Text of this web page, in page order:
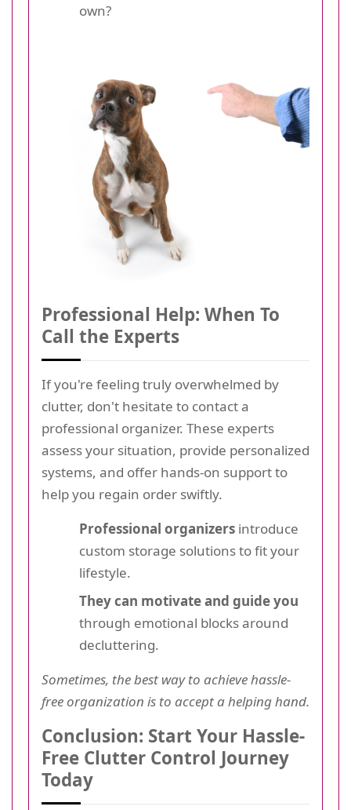
own?
Professional Help: When To
Call the Experts
If you're feeling truly overwhelmed by
clutter, don't hesitate to contact a
professional organizer. These experts
assess your situation, provide personalized
systems, and offer hands-on support to
help you regain order swiftly.
Professional organizers introduce
custom storage solutions to fit your
lifestyle.
They can motivate and guide you
through emotional blocks around
decluttering.
Sometimes, the best way to achieve hassle-
free organization is to accept a helping hand.
Conclusion: Start Your Hassle-
Free Clutter Control Journey
Today